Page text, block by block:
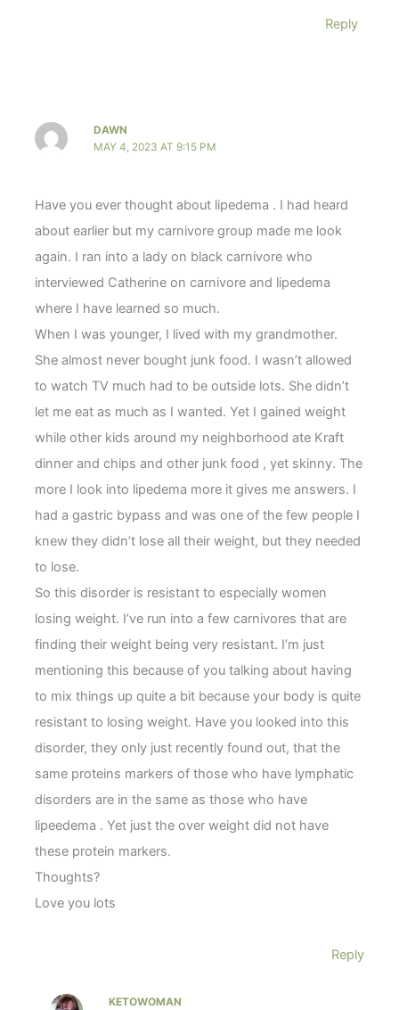
Reply
DAWN
MAY 4, 2023 AT 9:15 PM
Have you ever thought about lipedema . I had heard
about earlier but my carnivore group made me look
again. I ran into a lady on black carnivore who
interviewed Catherine on carnivore and lipedema
where I have learned so much.
When I was younger, I lived with my grandmother.
She almost never bought junk food. I wasn’t allowed
to watch TV much had to be outside lots. She didn’t
let me eat as much as I wanted. Yet I gained weight
while other kids around my neighborhood ate Kraft
dinner and chips and other junk food , yet skinny. The
more I look into lipedema more it gives me answers. I
had a gastric bypass and was one of the few people I
knew they didn’t lose all their weight, but they needed
to lose.
So this disorder is resistant to especially women
losing weight. I’ve run into a few carnivores that are
finding their weight being very resistant. I’m just
mentioning this because of you talking about having
to mix things up quite a bit because your body is quite
resistant to losing weight. Have you looked into this
disorder, they only just recently found out, that the
same proteins markers of those who have lymphatic
disorders are in the same as those who have
lipeedema . Yet just the over weight did not have
these protein markers.
Thoughts?
Love you lots
Reply
KETOWOMAN